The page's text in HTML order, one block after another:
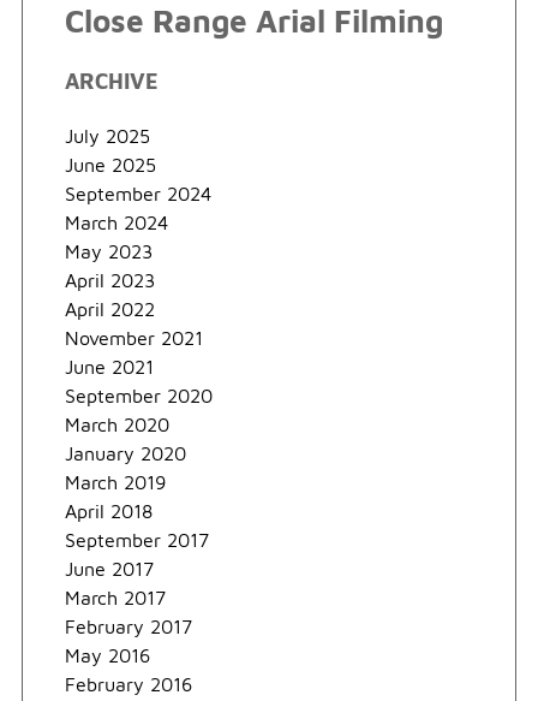
Close Range Arial Filming
ARCHIVE
July 2025
June 2025
September 2024
March 2024
May 2023
April 2023
April 2022
November 2021
June 2021
September 2020
March 2020
January 2020
March 2019
April 2018
September 2017
June 2017
March 2017
February 2017
May 2016
February 2016